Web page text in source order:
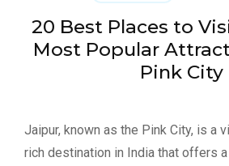
20 Best Places to
Most Popular
Pink City
Jaipur, known as the Pink City, is a
rich destination in India that offers